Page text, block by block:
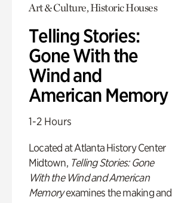
Art & Culture, Historic Houses
Telling Stories:
Gone With the
Wind and
American Memory
1-2 Hours
Located at Atlanta History Center
Midtown,Telling Stories: Gone
With the Wind and American
Memoryexamines the making and